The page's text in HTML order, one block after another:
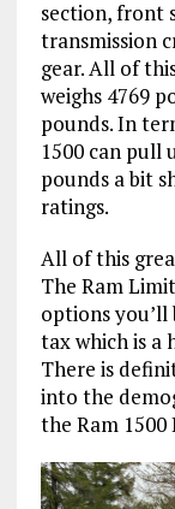
section, front
transmission
gear. All of
weighs 4769
pounds. In
1500 can pull
pounds a bit
ratings.
All of this
The Ram
options you’ll
tax which is a
There is
into the
the Ram